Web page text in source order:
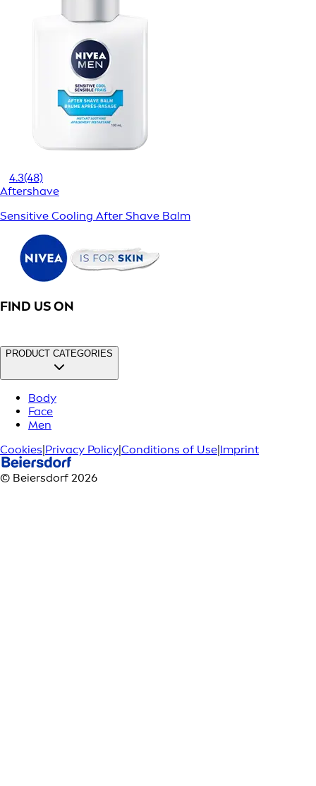
4.3(48)
Aftershave
Sensitive Cooling After Shave Balm
FIND US ON
PRODUCT CATEGORIES
Body
Face
Men
Cookies|Privacy Policy|Conditions of Use|Imprint
© Beiersdorf 2026